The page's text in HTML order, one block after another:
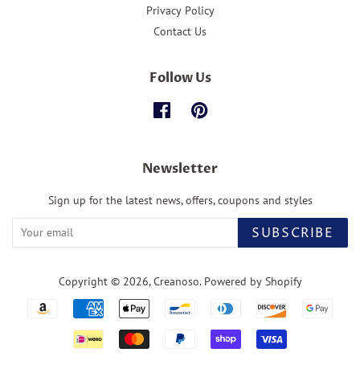
Privacy Policy
Contact Us
Follow Us
FacebookPinterest
Newsletter
Sign up for the latest news, offers, coupons and styles
SUBSCRIBE
Copyright © 2026,Creanoso. Powered by Shopify
Payment
icons